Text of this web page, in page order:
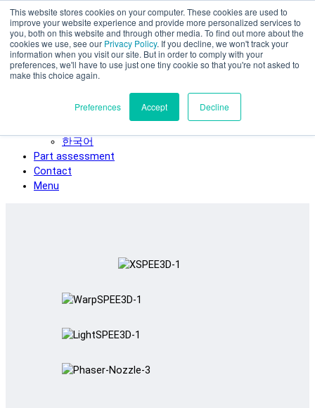
This website stores cookies on your computer. These cookies are used to
improve your website experience and provide more personalized services to
you, both on this website and through other media. To find out more about the
cookies we use, see our Privacy Policy. If you decline, we won't track your
information when you visit our site. But in order to comply with your
preferences, we'll have to use just one tiny cookie so that you're not asked to
make this choice again.
Preferences Accept Decline
Skip to main content
SPEE3D
English
Español
Deutsch
Italiano
한국어
Part assessment
Contact
Menu